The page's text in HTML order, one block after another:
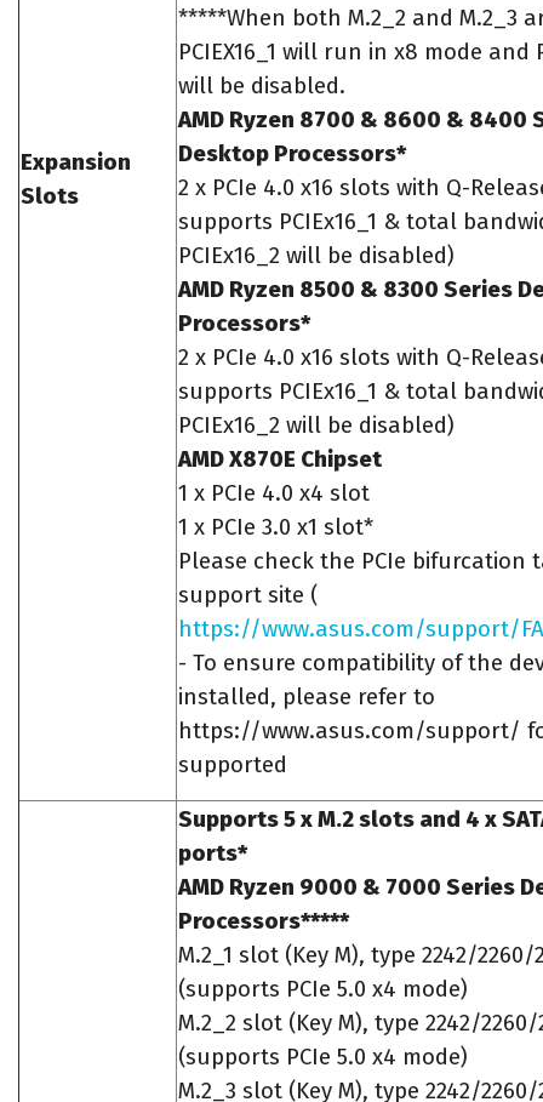
Expansion
Slots
*****When both M.2_2 and M.2_3
PCIEX16_1 will run in x8 mode and
will be disabled.
AMD Ryzen 8700 & 8600 & 8400
Desktop Processors*
2 x PCIe 4.0 x16 slots with Q-
supports PCIEx16_1 & total
PCIEx16_2 will be disabled)
AMD Ryzen 8500 & 8300 Series
Processors*
2 x PCIe 4.0 x16 slots with Q-
supports PCIEx16_1 & total
PCIEx16_2 will be disabled)
AMD X870E Chipset
1 x PCIe 4.0 x4 slot
1 x PCIe 3.0 x1 slot*
Please check the PCIe bifurcation
support site (
https://www.asus.com/support/
- To ensure compatibility of the
installed, please refer to
https://www.asus.com/support/
supported
Supports 5 x M.2 slots and 4 x
ports*
AMD Ryzen 9000 & 7000 Series
Processors*****
M.2_1 slot (Key M), type 2242/2260/
(supports PCIe 5.0 x4 mode)
M.2_2 slot (Key M), type 2242/2260/
(supports PCIe 5.0 x4 mode)
M.2_3 slot (Key M), type 2242/2260/